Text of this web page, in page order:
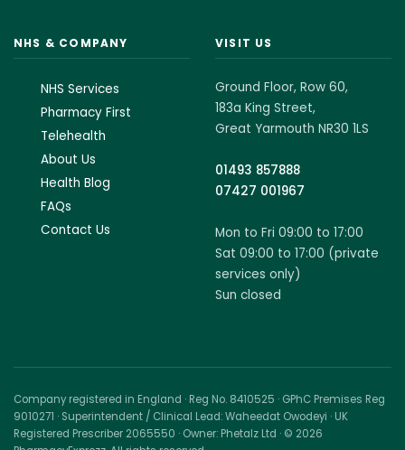
NHS & COMPANY
NHS Services
Pharmacy First
Telehealth
About Us
Health Blog
FAQs
Contact Us
VISIT US
Ground Floor, Row 60,
183a King Street,
Great Yarmouth NR30 1LS
01493 857888
07427 001967
Mon to Fri 09:00 to 17:00
Sat 09:00 to 17:00 (private
services only)
Sun closed
Company registered in England · Reg No. 8410525 · GPhC Premises Reg
9010271 · Superintendent / Clinical Lead: Waheedat Owodeyi · UK
Registered Prescriber 2065550 · Owner: Phetalz Ltd · © 2026